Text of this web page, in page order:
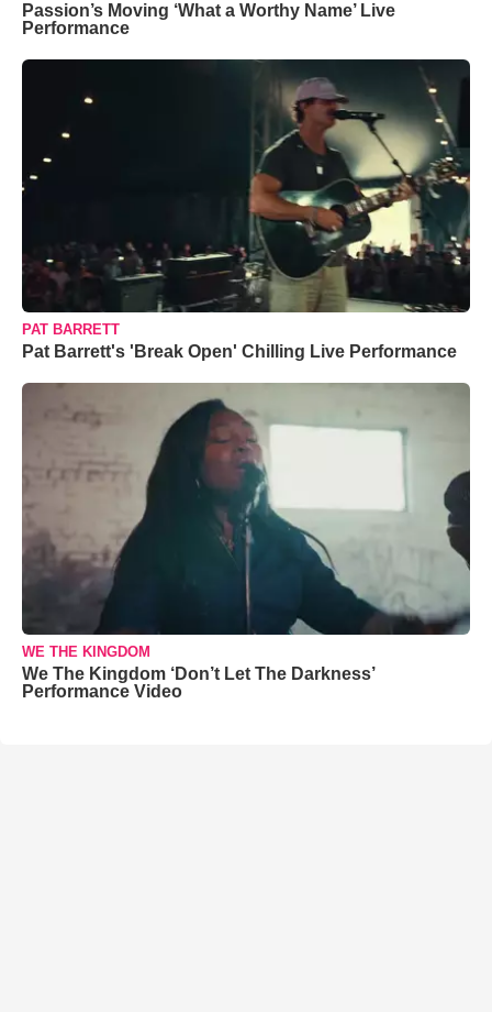
Passion’s Moving ‘What a Worthy Name’ Live
Performance
PAT BARRETT
Pat Barrett's 'Break Open' Chilling Live Performance
WE THE KINGDOM
We The Kingdom ‘Don’t Let The Darkness’
Performance Video